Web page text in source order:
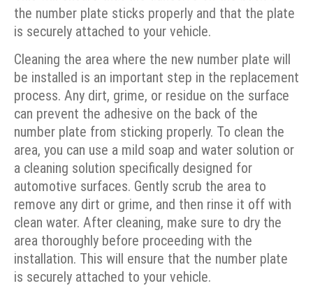
the number plate sticks properly and that the plate
is securely attached to your vehicle.
Cleaning the area where the new number plate will
be installed is an important step in the replacement
process. Any dirt, grime, or residue on the surface
can prevent the adhesive on the back of the
number plate from sticking properly. To clean the
area, you can use a mild soap and water solution or
a cleaning solution specifically designed for
automotive surfaces. Gently scrub the area to
remove any dirt or grime, and then rinse it off with
clean water. After cleaning, make sure to dry the
area thoroughly before proceeding with the
installation. This will ensure that the number plate
is securely attached to your vehicle.